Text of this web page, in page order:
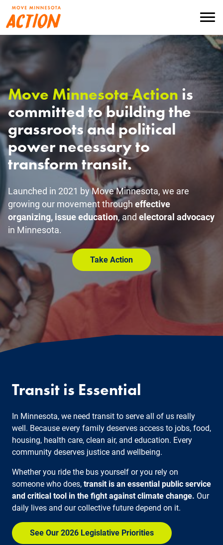
main
content
Menu
Move Minnesota Action is
committed to building the
grassroots and political
power necessary to
transform transit.
Launched in 2021 by Move Minnesota, we are
growing our movement through effective
organizing, issue education, and electoral advocacy
in Minnesota.
Take Action
Transit is Essential
In Minnesota, we need transit to serve all of us really
well. Because every family deserves access to jobs, food,
housing, health care, clean air, and education. Every
community deserves justice and wellbeing.
Whether you ride the bus yourself or you rely on
someone who does, transit is an essential public service
and critical tool in the fight against climate change. Our
daily lives and our collective future depend on it.
See Our 2026 Legislative Priorities